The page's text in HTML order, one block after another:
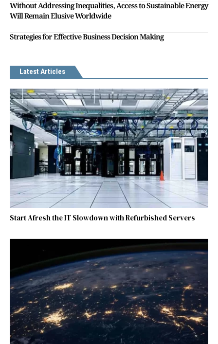
Without Addressing Inequalities, Access to Sustainable Energy
Will Remain Elusive Worldwide
Strategies for Effective Business Decision Making
Latest Articles
Start Afresh the IT Slowdown with Refurbished Servers